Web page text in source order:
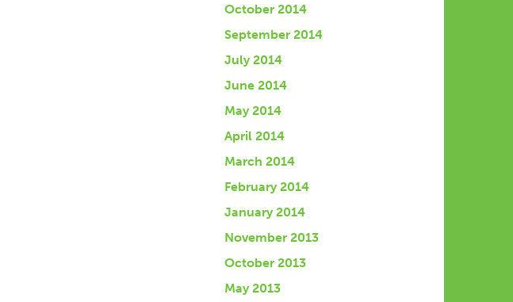
October 2014
September 2014
July 2014
June 2014
May 2014
April 2014
March 2014
February 2014
January 2014
November 2013
October 2013
May 2013